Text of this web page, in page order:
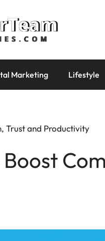
Marketing Lifestyle
Trust and Productivity